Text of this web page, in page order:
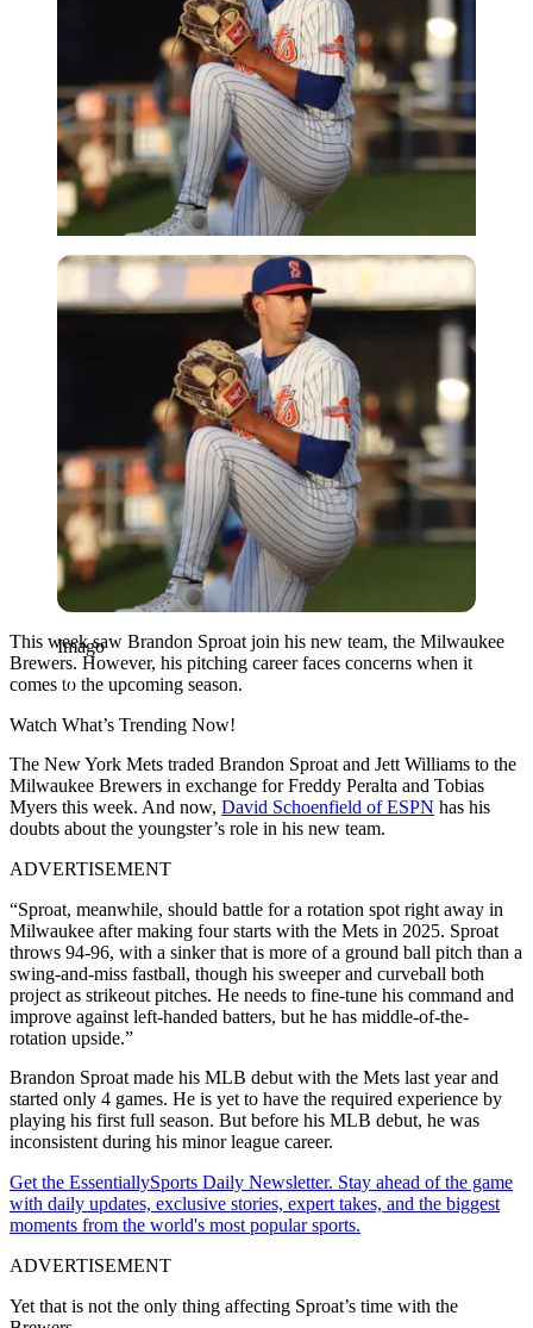
Imago
Imago
This week saw Brandon Sproat join his new team, the Milwaukee
Brewers. However, his pitching career faces concerns when it
comes to the upcoming season.
Watch What’s Trending Now!
The New York Mets traded Brandon Sproat and Jett Williams to the
Milwaukee Brewers in exchange for Freddy Peralta and Tobias
Myers this week. And now, David Schoenfield of ESPN has his
doubts about the youngster’s role in his new team.
ADVERTISEMENT
“Sproat, meanwhile, should battle for a rotation spot right away in
Milwaukee after making four starts with the Mets in 2025. Sproat
throws 94-96, with a sinker that is more of a ground ball pitch than a
swing-and-miss fastball, though his sweeper and curveball both
project as strikeout pitches. He needs to fine-tune his command and
improve against left-handed batters, but he has middle-of-the-
rotation upside.”
Brandon Sproat made his MLB debut with the Mets last year and
started only 4 games. He is yet to have the required experience by
playing his first full season. But before his MLB debut, he was
inconsistent during his minor league career.
Get the EssentiallySports Daily Newsletter. Stay ahead of the game
with daily updates, exclusive stories, expert takes, and the biggest
moments from the world's most popular sports.
ADVERTISEMENT
Yet that is not the only thing affecting Sproat’s time with the